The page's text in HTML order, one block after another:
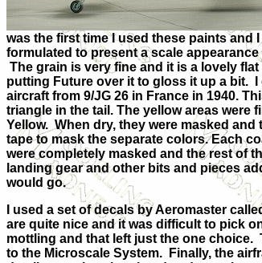
was the first time I used these paints and
formulated to present a scale
The grain is very fine and it is a lovely
putting Future over it to gloss it up a bit. I
aircraft from 9/JG 26 in France in 1940.
triangle in the tail. The yellow areas were
Yellow. When dry, they were masked
tape to mask the separate colors. Each
were completely masked and the rest of
landing gear and other bits and pieces
would go.
I used a set of decals by Aeromaster
are quite nice and it was difficult to pick
mottling and that left just the one choice.
to the Microscale System. Finally, the